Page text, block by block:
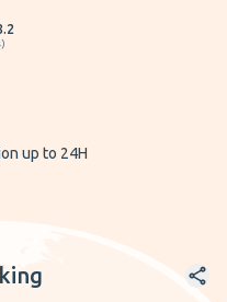
)
up to 24H